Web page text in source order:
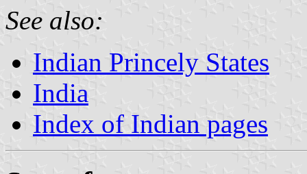
See also:
Indian Princely States
India
Index of Indian pages